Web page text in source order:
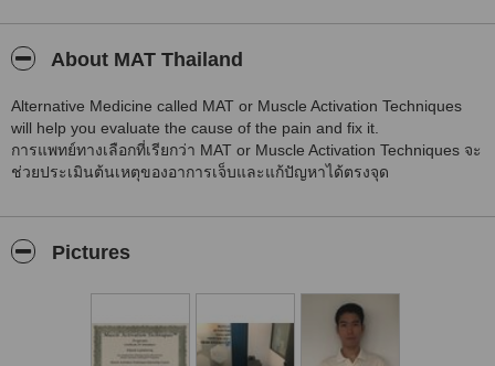
About MAT Thailand
Alternative Medicine called MAT or Muscle Activation Techniques
will help you evaluate the cause of the pain and fix it.
การแพทย์ทางเลือกที่เรียกว่า MAT or Muscle Activation Techniques จะ
ช่วยประเมินต้นเหตุของอาการเจ็บและแก้ปัญหาได้ตรงจุด
Pictures